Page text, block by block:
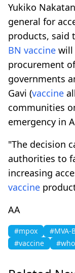
Yukiko
general for
products, said
BN vaccine will
procurement
governments
Gavi (vaccine
communities
emergency in
"The decision
authorities to
increasing
vaccine
AA
#mpox #MVA-
#vaccine
#who